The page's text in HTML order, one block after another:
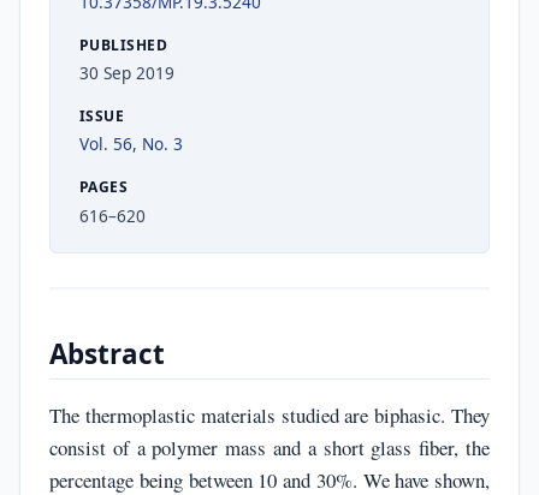
PUBLISHED
30 Sep 2019
ISSUE
Vol. 56, No. 3
PAGES
616–620
Abstract
The thermoplastic materials studied are biphasic. They
consist of a polymer mass and a short glass fiber, the
percentage being between 10 and 30%. We have shown,